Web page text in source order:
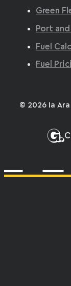
Green
Port
Fuel
Fuel
© 2026 Ia